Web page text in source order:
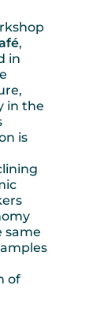
,
in
in the
is
same
of